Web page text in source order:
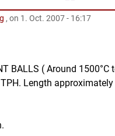
, on 1. Oct. 2007 - 16:17
BALLS ( Around 1500°C
Length